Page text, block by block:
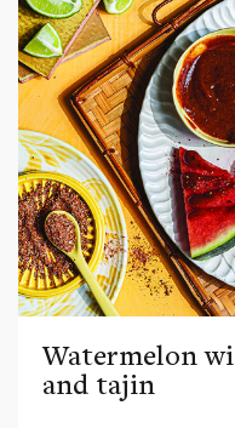
Watermelon
and tajin